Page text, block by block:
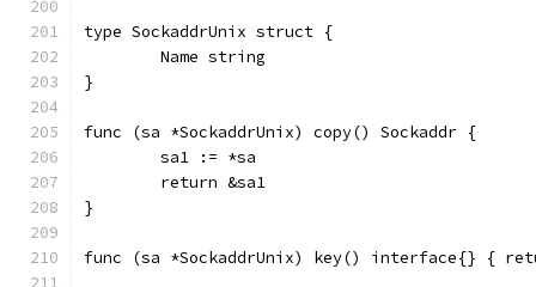
type SockaddrUnix struct {
	Name string
}
func (sa *SockaddrUnix) copy() Sockaddr {
	sa1 := *sa
	return &sa1
}
func (sa *SockaddrUnix) key() interface{} {